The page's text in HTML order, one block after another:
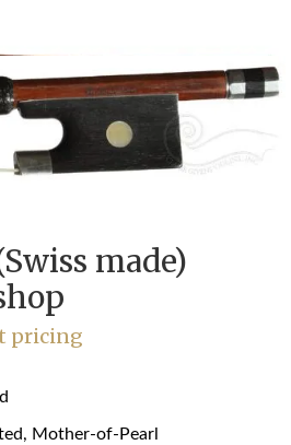
made)
pricing
Mother-of-Pearl